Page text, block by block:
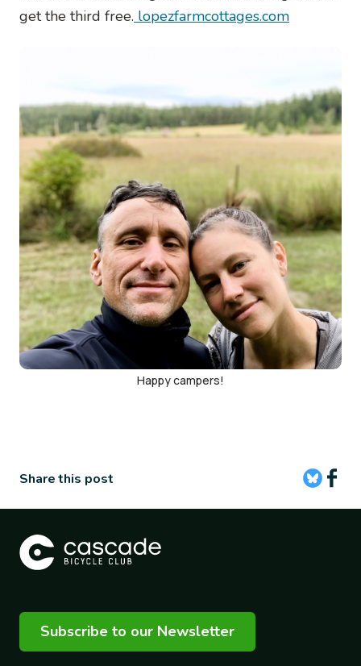
get the third free. lopezfarmcottages.com
Happy campers!
Share this post
Subscribe to our Newsletter